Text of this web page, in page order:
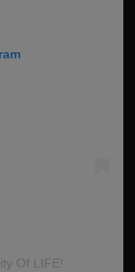
Of LIFE!